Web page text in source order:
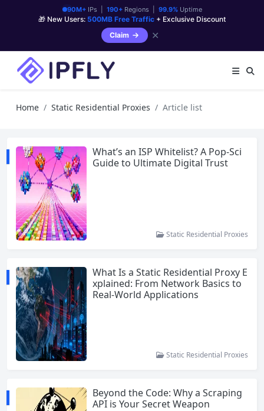
90M+IPs | 190+Regions | 99.9%Uptime
🎁 New Users: 500MB Free Traffic + Exclusive Discount
Claim
✕
Home Static Residential Proxies Article list
What’s an ISP Whitelist? A Pop-Sci
Guide to Ultimate Digital Trust
Static Residential Proxies
What Is a Static Residential Proxy E
xplained: From Network Basics to
Real-World Applications
Static Residential Proxies
Beyond the Code: Why a Scraping
API is Your Secret Weapon